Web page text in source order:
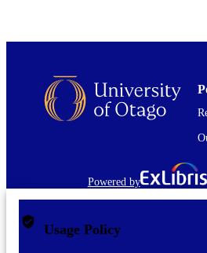
Powered by
Usage Policy